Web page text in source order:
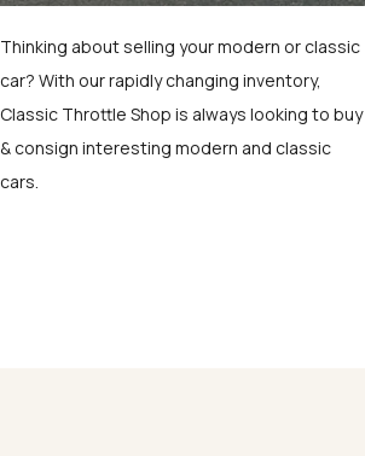
Thinking about selling your modern or classic
car? With our rapidly changing inventory,
Classic Throttle Shop is always looking to buy
& consign interesting modern and classic
cars.